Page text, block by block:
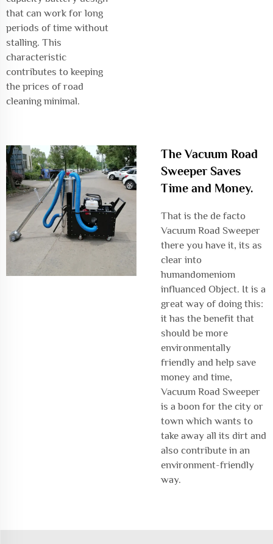
that can work for long
periods of time without
stalling. This
characteristic
contributes to keeping
the prices of road
cleaning minimal.
The Vacuum Road
Sweeper Saves
Time and Money.
That is the de facto
Vacuum Road Sweeper
there you have it, its as
clear into
humandomeniom
influanced Object. It is a
great way of doing this:
it has the benefit that
should be more
environmentally
friendly and help save
money and time,
Vacuum Road Sweeper
is a boon for the city or
town which wants to
take away all its dirt and
also contribute in an
environment-friendly
way.